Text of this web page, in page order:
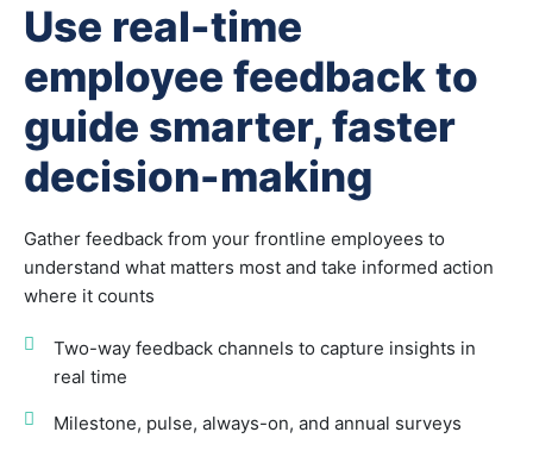
Use real-time
employee feedback to
guide smarter, faster
decision-making
Gather feedback from your frontline employees to
understand what matters most and take informed action
where it counts
Two-way feedback channels to capture insights in
real time
Milestone, pulse, always-on, and annual surveys